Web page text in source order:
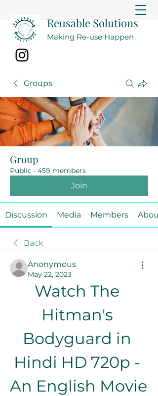
Reusable Solutions
Making Re-use Happen
Groups
Group
Public · 459 members
Join
Discussion Media Members About
Back
Anonymous
May 22, 2023
Watch The
Hitman's
Bodyguard in
Hindi HD 720p -
An English Movie